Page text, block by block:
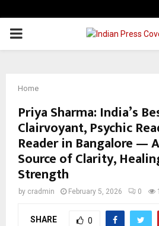
PRIMARY
Home
Priya Sharma: India’s
Clairvoyant, Psychic
Reader in Bangalore —
Source of Clarity,
Strength
by cradmin February 5, 2026 0
SHARE 0